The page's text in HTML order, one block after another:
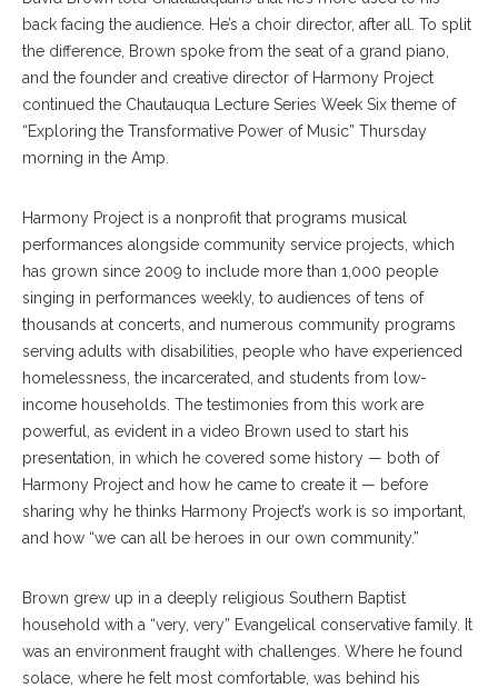
back facing the audience. He’s a choir director, after all. To split
the difference, Brown spoke from the seat of a grand piano,
and the founder and creative director of Harmony Project
continued the Chautauqua Lecture Series Week Six theme of
“Exploring the Transformative Power of Music” Thursday
morning in the Amp.
Harmony Project is a nonprofit that programs musical
performances alongside community service projects, which
has grown since 2009 to include more than 1,000 people
singing in performances weekly, to audiences of tens of
thousands at concerts, and numerous community programs
serving adults with disabilities, people who have experienced
homelessness, the incarcerated, and students from low-
income households. The testimonies from this work are
powerful, as evident in a video Brown used to start his
presentation, in which he covered some history — both of
Harmony Project and how he came to create it — before
sharing why he thinks Harmony Project’s work is so important,
and how “we can all be heroes in our own community.”
Brown grew up in a deeply religious Southern Baptist
household with a “very, very” Evangelical conservative family. It
was an environment fraught with challenges. Where he found
solace, where he felt most comfortable, was behind his